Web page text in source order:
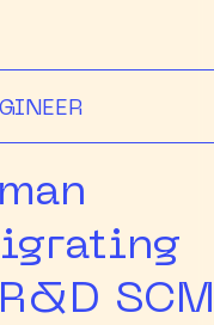
SCM